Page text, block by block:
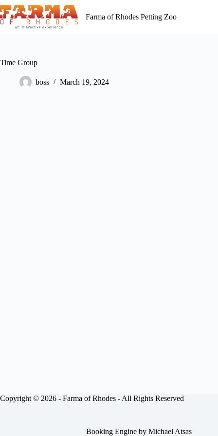
Skip
to
content
Farma of Rhodes Petting Zoo
Time Group
boss March 19, 2024
Copyright © 2026 - Farma of Rhodes - All Rights Reserved
Booking Engine byMichael Atsas